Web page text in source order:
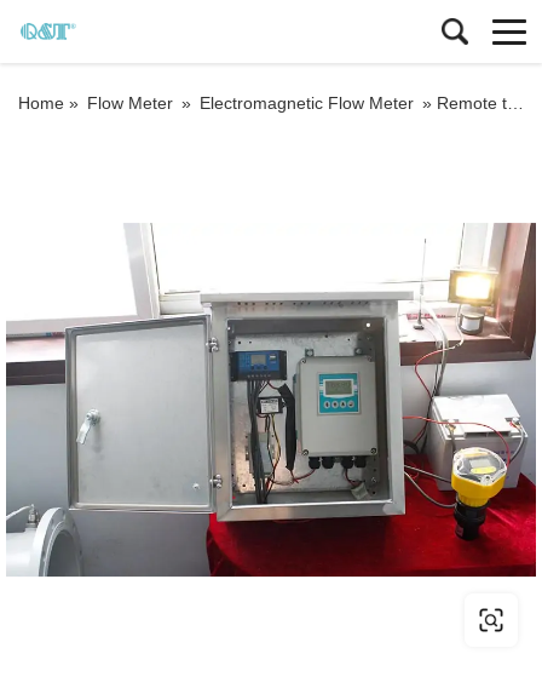
Home » Flow Meter » Electromagnetic Flow Meter » Remote type solar power electromagnetic flow meter